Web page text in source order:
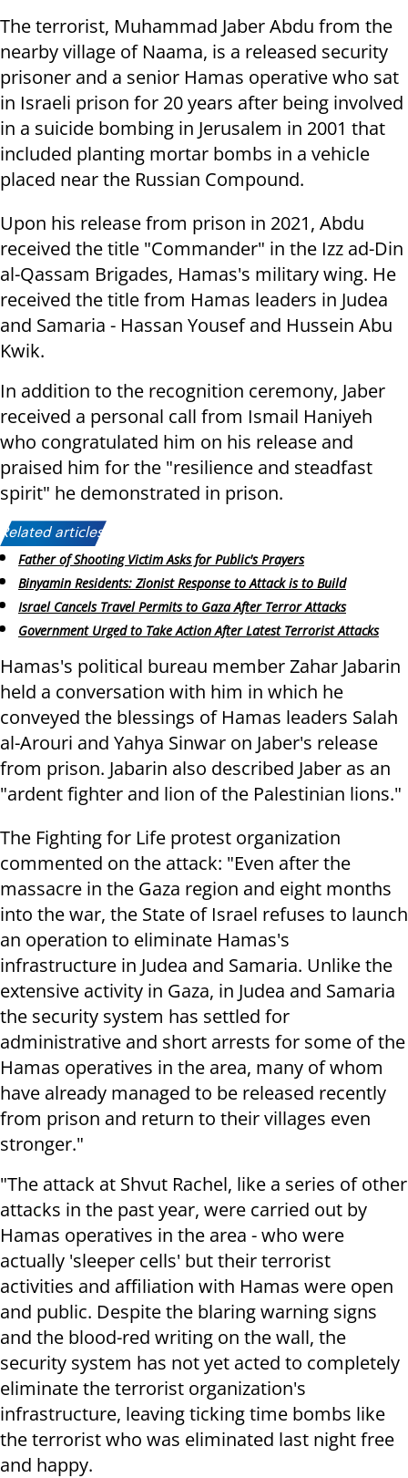
The terrorist, Muhammad Jaber Abdu from the
nearby village of Naama, is a released security
prisoner and a senior Hamas operative who sat
in Israeli prison for 20 years after being involved
in a suicide bombing in Jerusalem in 2001 that
included planting mortar bombs in a vehicle
placed near the Russian Compound.
Upon his release from prison in 2021, Abdu
received the title "Commander" in the Izz ad-Din
al-Qassam Brigades, Hamas's military wing. He
received the title from Hamas leaders in Judea
and Samaria - Hassan Yousef and Hussein Abu
Kwik.
In addition to the recognition ceremony, Jaber
received a personal call from Ismail Haniyeh
who congratulated him on his release and
praised him for the "resilience and steadfast
spirit" he demonstrated in prison.
Related articles:
Father of Shooting Victim Asks for Public's Prayers
Binyamin Residents: Zionist Response to Attack is to Build
Israel Cancels Travel Permits to Gaza After Terror Attacks
Government Urged to Take Action After Latest Terrorist Attacks
Hamas's political bureau member Zahar Jabarin
held a conversation with him in which he
conveyed the blessings of Hamas leaders Salah
al-Arouri and Yahya Sinwar on Jaber's release
from prison. Jabarin also described Jaber as an
"ardent fighter and lion of the Palestinian lions."
The Fighting for Life protest organization
commented on the attack: "Even after the
massacre in the Gaza region and eight months
into the war, the State of Israel refuses to launch
an operation to eliminate Hamas's
infrastructure in Judea and Samaria. Unlike the
extensive activity in Gaza, in Judea and Samaria
the security system has settled for
administrative and short arrests for some of the
Hamas operatives in the area, many of whom
have already managed to be released recently
from prison and return to their villages even
stronger."
"The attack at Shvut Rachel, like a series of other
attacks in the past year, were carried out by
Hamas operatives in the area - who were
actually 'sleeper cells' but their terrorist
activities and affiliation with Hamas were open
and public. Despite the blaring warning signs
and the blood-red writing on the wall, the
security system has not yet acted to completely
eliminate the terrorist organization's
infrastructure, leaving ticking time bombs like
the terrorist who was eliminated last night free
and happy.